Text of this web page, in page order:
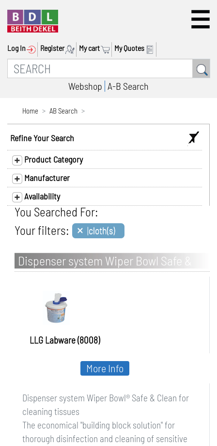
Log In Register My cart My Quotes
Webshop A-B Search
Home AB Search
Refine Your Search
Product Category
Manufacturer
Availability
You Searched For:
Your filters: × |cloth(s)
Dispenser system Wiper Bowl Safe &
Clean for cleaning tissues
LLG Labware (8008)
Dispenser system Wiper Bowl® Safe & Clean for
cleaning tissues
The economical "building block solution" for
thorough disinfection and cleaning of sensitive
More Info